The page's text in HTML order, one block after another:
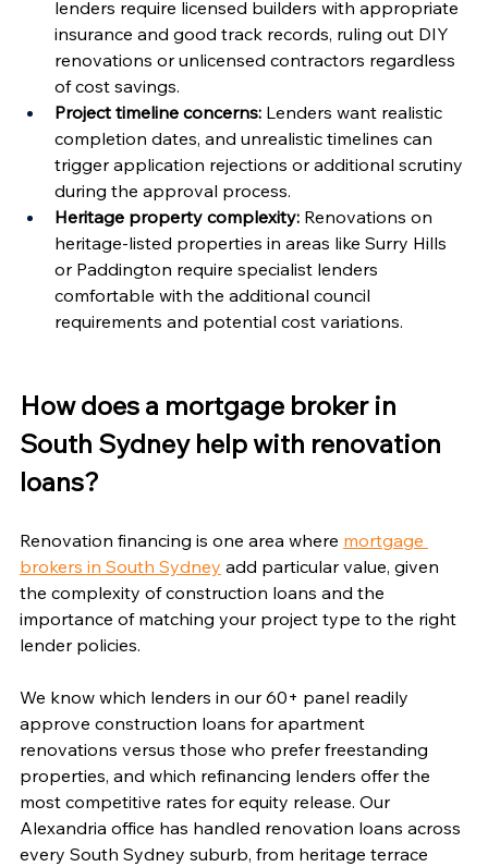
lenders require licensed builders with appropriate
insurance and good track records, ruling out DIY
renovations or unlicensed contractors regardless
of cost savings.
Project timeline concerns: Lenders want realistic
completion dates, and unrealistic timelines can
trigger application rejections or additional scrutiny
during the approval process.
Heritage property complexity: Renovations on
heritage-listed properties in areas like Surry Hills
or Paddington require specialist lenders
comfortable with the additional council
requirements and potential cost variations.
How does a mortgage broker in
South Sydney help with renovation
loans?
Renovation financing is one area where mortgage
brokers in South Sydney add particular value, given
the complexity of construction loans and the
importance of matching your project type to the right
lender policies.
We know which lenders in our 60+ panel readily
approve construction loans for apartment
renovations versus those who prefer freestanding
properties, and which refinancing lenders offer the
most competitive rates for equity release. Our
Alexandria office has handled renovation loans across
every South Sydney suburb, from heritage terrace